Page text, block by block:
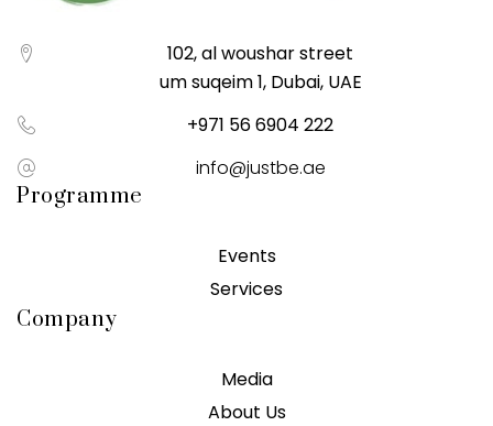
102, al woushar street
um suqeim 1, Dubai, UAE
+971 56 6904 222
info@justbe.ae
Programme
Events
Services
Company
Media
About Us